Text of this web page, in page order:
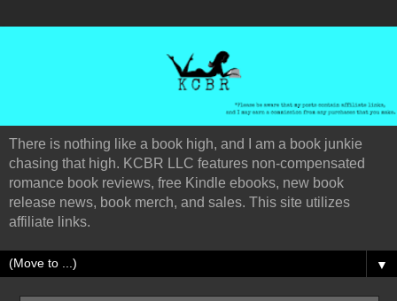
There is nothing like a book high, and I am a book junkie
chasing that high. KCBR LLC features non-compensated
romance book reviews, free Kindle ebooks, new book
release news, book merch, and sales. This site utilizes
affiliate links.
▼